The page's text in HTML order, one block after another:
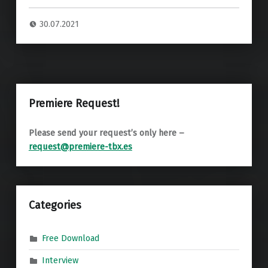
30.07.2021
Premiere Request!
Please send your request’s only here –
request@premiere-tbx.es
Categories
Free Download
Interview